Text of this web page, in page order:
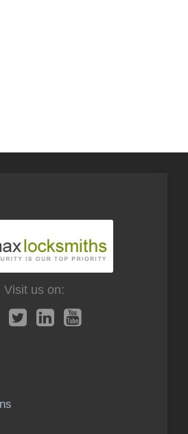
Visit us on: